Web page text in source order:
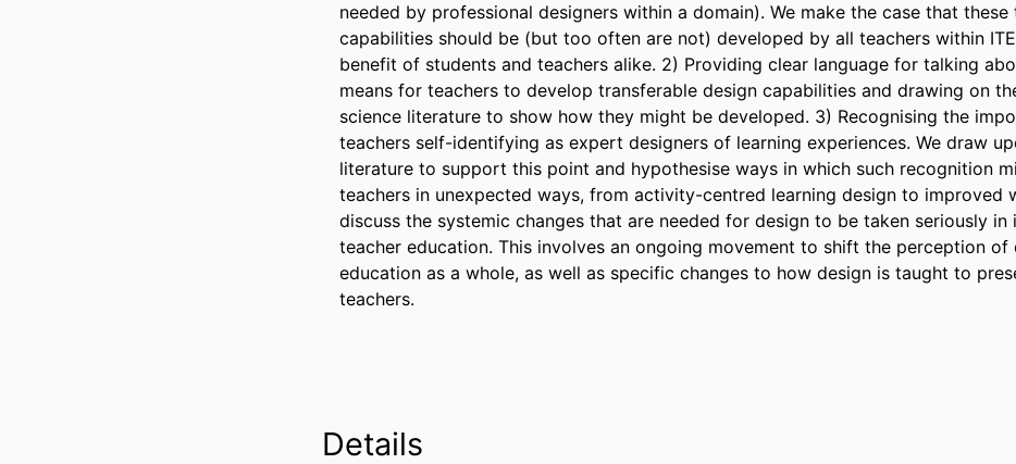
needed by professional designers within a domain). We make the case that these
capabilities should be (but too often are not) developed by all teachers within
benefit of students and teachers alike. 2) Providing clear language for talking
means for teachers to develop transferable design capabilities and drawing on
science literature to show how they might be developed. 3) Recognising the
teachers self-identifying as expert designers of learning experiences. We draw
literature to support this point and hypothesise ways in which such recognition
teachers in unexpected ways, from activity-centred learning design to improved
discuss the systemic changes that are needed for design to be taken seriously in
teacher education. This involves an ongoing movement to shift the perception of
education as a whole, as well as specific changes to how design is taught to
teachers.
Details